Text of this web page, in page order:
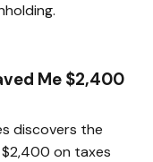
Me $2,400
discovers the
$2,400 on taxes